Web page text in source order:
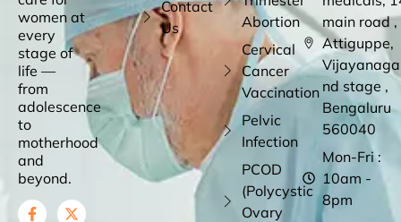
women at
every
stage of
life —
from
adolescence
to
motherhood
and
beyond.
Contact
Us
Abortion
Cervical
Cancer
Vaccination
Pelvic
Infection
PCOD
(Polycystic
Ovary
main road ,
Attiguppe,
nd stage ,
Bengaluru
560040
Mon-Fri :
10am -
8pm